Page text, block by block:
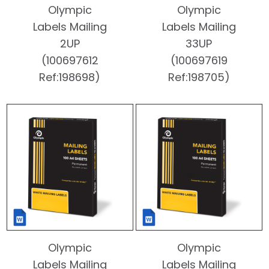
Olympic
Labels Mailing
2UP
(100697612
Ref:198698)
Olympic
Labels Mailing
33UP
(100697619
Ref:198705)
Olympic
Labels Mailing
Olympic
Labels Mailing